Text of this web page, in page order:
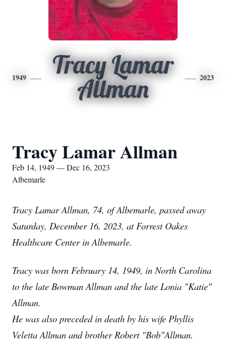
1949
Tracy Lamar
Allman
2023
Tracy Lamar Allman
Feb 14, 1949 — Dec 16, 2023
Albemarle
Tracy Lamar Allman, 74, of Albemarle, passed away
Saturday, December 16, 2023, at Forrest Oakes
Healthcare Center in Albemarle.
Tracy was born February 14, 1949, in North Carolina
to the late Bowman Allman and the late Lonia "Katie"
Allman.
He was also preceded in death by his wife Phyllis
Veletta Allman and brother Robert "Bob"Allman.